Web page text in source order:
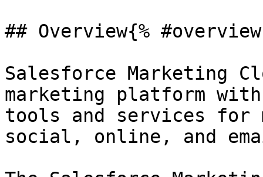
## Overview{%
Salesforce Marketing
marketing platform
tools and services for
social, online, and